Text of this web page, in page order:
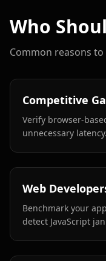
Who
Common reasons
Competitive
Verify browser-
unnecessary latency.
Web
Benchmark your
detect JavaScript